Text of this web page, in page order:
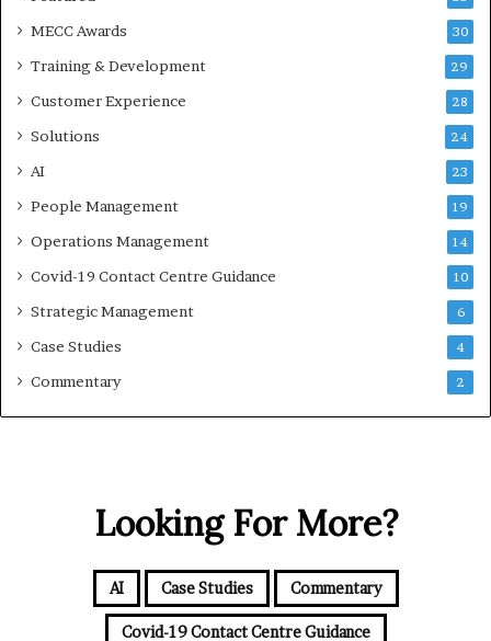
MECC Awards 30
Training & Development 29
Customer Experience 28
Solutions 24
AI 23
People Management 19
Operations Management 14
Covid-19 Contact Centre Guidance 10
Strategic Management 6
Case Studies 4
Commentary 2
Looking For More?
AI Case Studies Commentary
Covid-19 Contact Centre Guidance